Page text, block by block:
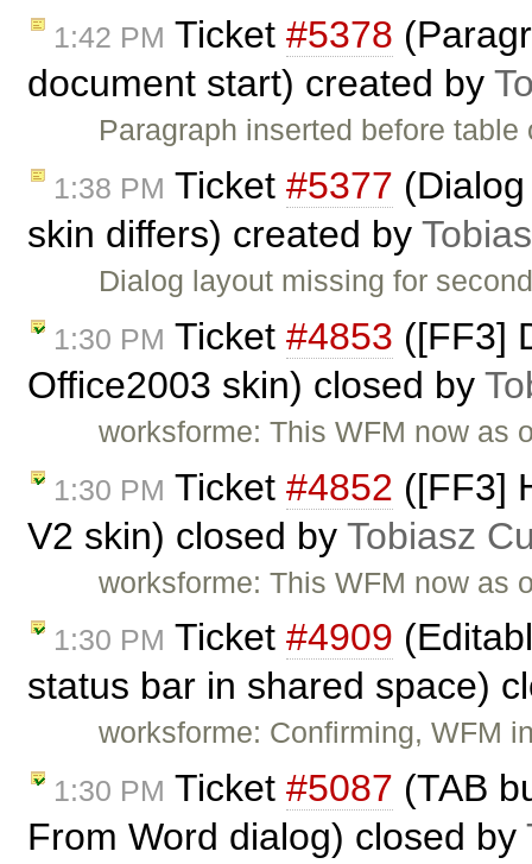
1:42 PM Ticket #5378
document start) created by
Paragraph inserted before
1:38 PM Ticket #5377
skin differs) created by
Dialog layout missing for
1:30 PM Ticket #4853 ([FF3]
Office2003 skin) closed by
worksforme: This WFM now as
1:30 PM Ticket #4852 ([FF3]
V2 skin) closed by Tobiasz
worksforme: This WFM now as
1:30 PM Ticket #4909
status bar in shared space)
worksforme: Confirming, WFM
1:30 PM Ticket #5087 (TAB
From Word dialog) closed by